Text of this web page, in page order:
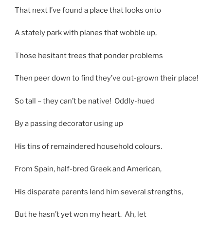
That next I’ve found a place that looks onto
A stately park with planes that wobble up,
Those hesitant trees that ponder problems
Then peer down to find they’ve out-grown their place!
So tall – they can’t be native! Oddly-hued
By a passing decorator using up
His tins of remaindered household colours.
From Spain, half-bred Greek and American,
His disparate parents lend him several strengths,
But he hasn’t yet won my heart. Ah, let